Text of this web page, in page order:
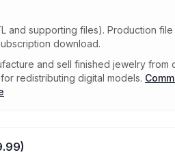
and supporting files). Production
download.
and sell finished jewelry from
redistributing digital models.
)